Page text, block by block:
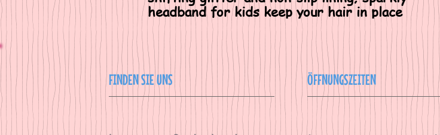
headband for kids keep your hair in place
FINDEN SIE UNS ÖFFNUNGSZEITEN